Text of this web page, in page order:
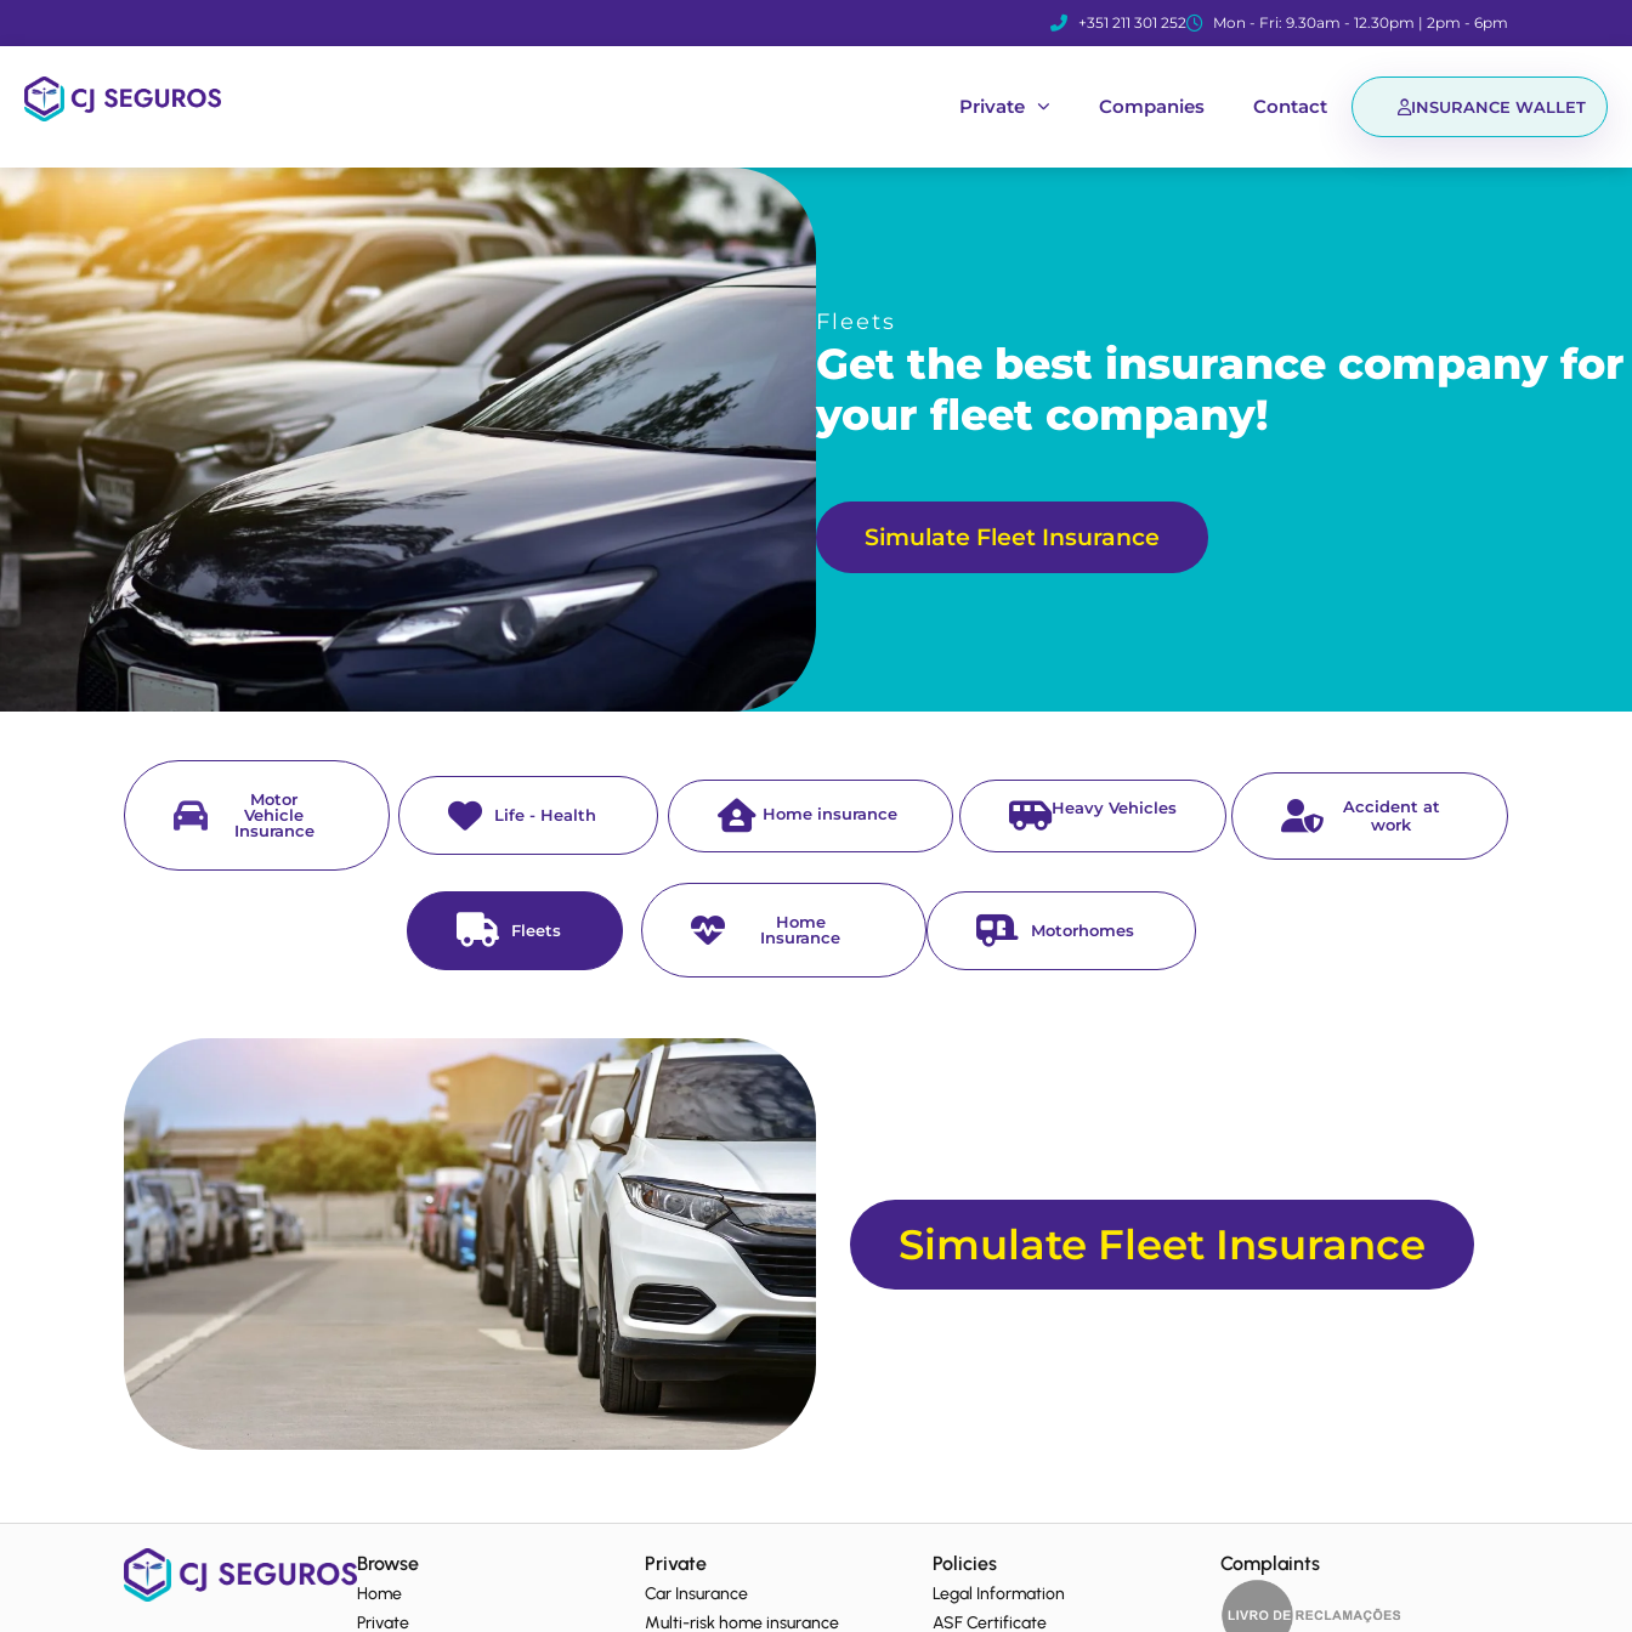
+351 211 301 252 Mon - Fri: 9.30am - 12.30pm | 2pm - 6pm
Private Companies Contact INSURANCE WALLET
Fleets
Get the best insurance company for
your fleet company!
Simulate Fleet Insurance
Motor
Vehicle
Insurance
Life - Health Home insurance Heavy Vehicles
Accident at
work
Fleets
Home
Insurance
Motorhomes
Simulate Fleet Insurance
Browse
Home
Private
Private
Car Insurance
Multi-risk home insurance
Policies
Legal Information
ASF Certificate
Complaints